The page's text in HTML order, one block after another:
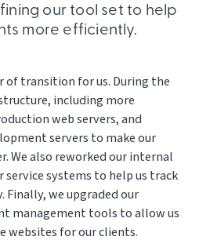
our tool set to help
more efficiently.
of transition for us. During the
including more
web servers, and
servers to make our
We also reworked our internal
systems to help us track
we upgraded our
management tools to allow us
websites for our clients.